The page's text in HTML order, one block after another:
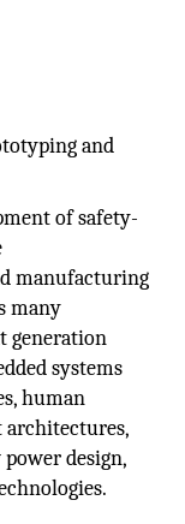
and
of safety-
manufacturing
many
generation
systems
human
architectures,
design,